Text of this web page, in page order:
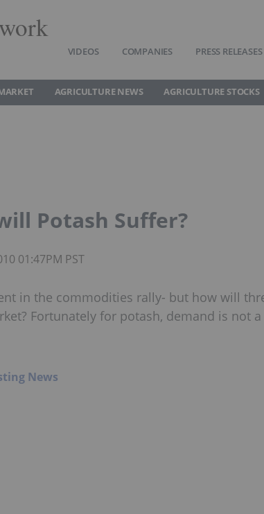
VIDEOS COMPANIES PRESS RELEASES
AGRICULTURE NEWS AGRICULTURE STOCKS
Potash Suffer?
01:47PM PST
in the commodities rally- but how will
Fortunately for potash, demand is not a
News